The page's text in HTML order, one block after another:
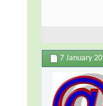
7 January